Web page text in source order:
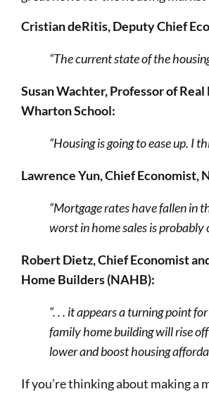
Cristian deRitis, Deputy Chief
“The current state of the
Susan Wachter, Professor of
Wharton School:
“Housing is going to ease up. I
Lawrence Yun, Chief Economist,
“Mortgage rates have fallen in
worst in home sales is probably
Robert Dietz, Chief Economist
Home Builders (NAHB):
“. . . it appears a turning point
family home building will rise
lower and boost housing
If you’re thinking about making a